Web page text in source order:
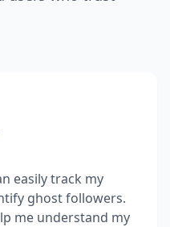
easily track my
ghost followers.
me understand my